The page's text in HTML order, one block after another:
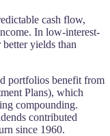
cash flow,
In low-interest-
yields than
portfolios benefit from
Plans), which
compounding.
contributed
since 1960.